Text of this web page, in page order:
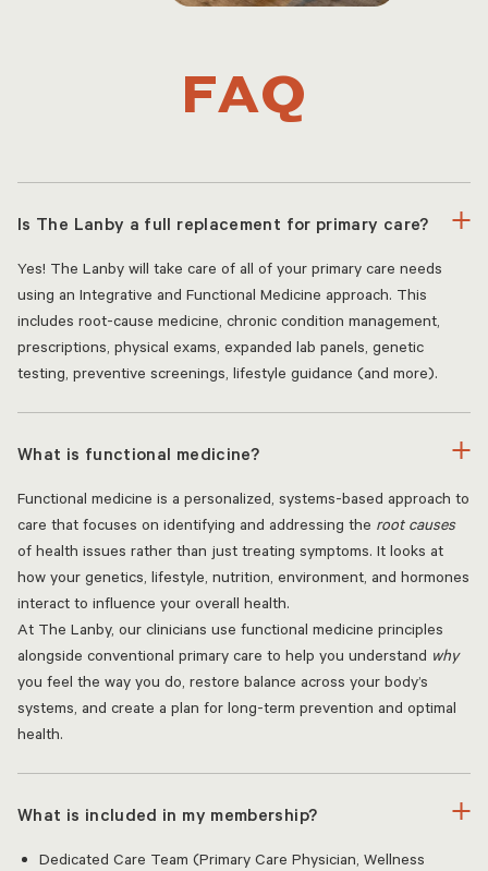
FAQ
Is The Lanby a full replacement for primary care?
Yes! The Lanby will take care of all of your primary care needs
using an Integrative and Functional Medicine approach. This
includes root-cause medicine, chronic condition management,
prescriptions, physical exams, expanded lab panels, genetic
testing, preventive screenings, lifestyle guidance (and more).
What is functional medicine?
Functional medicine is a personalized, systems-based approach to
care that focuses on identifying and addressing the root causes
of health issues rather than just treating symptoms. It looks at
how your genetics, lifestyle, nutrition, environment, and hormones
interact to influence your overall health.
At The Lanby, our clinicians use functional medicine principles
alongside conventional primary care to help you understand why
you feel the way you do, restore balance across your body’s
systems, and create a plan for long-term prevention and optimal
health.
What is included in my membership?
Dedicated Care Team (Primary Care Physician, Wellness